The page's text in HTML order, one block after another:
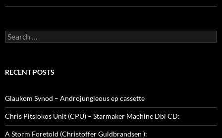
Search
for:
RECENT POSTS
Glaukom Synod – Androjungleous ep cassette
Chris Pitsiokos Unit (CPU) – Starmaker Machine Dbl CD:
A Storm Foretold (Christoffer Guldbrandsen ):